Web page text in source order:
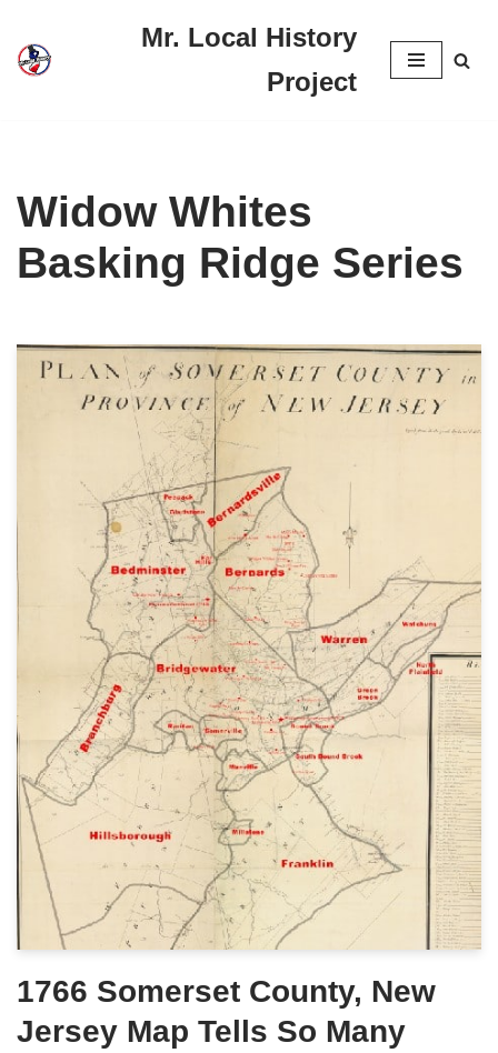
Skip
Mr. Local History
Project
Widow Whites
Basking Ridge Series
1766 Somerset County, New
Jersey Map Tells So Many